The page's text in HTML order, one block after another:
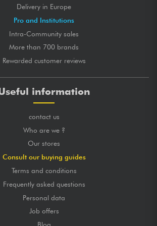
Delivery in Europe
Pro and Institutions
Intra-Community sales
More than 700 brands
Rewarded customer reviews
information
contact us
Who are we ?
Our stores
Consult our buying guides
Terms and conditions
Frequently asked questions
Personal data
Job offers